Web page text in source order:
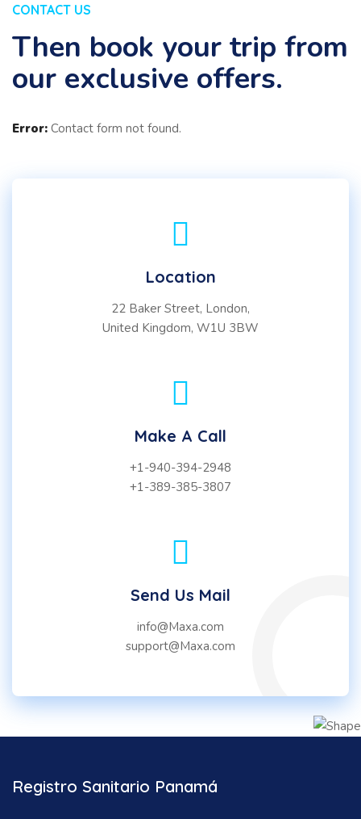
CONTACT US
Then book your trip from
our exclusive offers.
Error: Contact form not found.
Location
22 Baker Street, London,
United Kingdom, W1U 3BW
Make A Call
+1-940-394-2948
+1-389-385-3807
Send Us Mail
info@Maxa.com
support@Maxa.com
Registro Sanitario Panamá